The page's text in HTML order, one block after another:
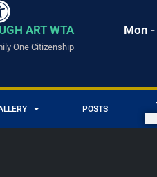
ART WTA
One Citizenship
Mon
POSTS